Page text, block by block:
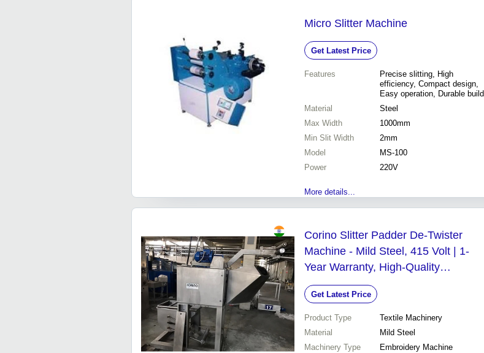
Micro Slitter Machine
Get Latest Price
Features
Precise slitting, High
efficiency, Compact design,
Easy operation, Durable build
Material
Steel
Max Width
1000mm
Min Slit Width
2mm
Model
MS-100
Power
220V
More details...
Corino Slitter Padder De-Twister
Machine - Mild Steel, 415 Volt | 1-
Year Warranty, High-Quality
Embroidery Solution
Get Latest Price
Product Type
Textile Machinery
Material
Mild Steel
Machinery Type
Embroidery Machine